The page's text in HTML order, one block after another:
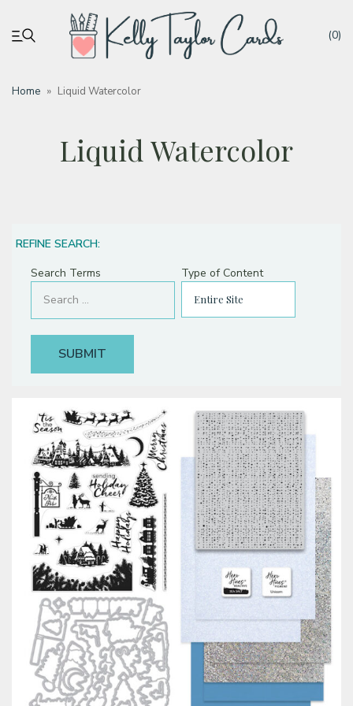
(0)
Home » Liquid Watercolor
Liquid Watercolor
REFINE SEARCH:
Search Terms
Type of Content
Tutorials
Blog
Classes & Products
About